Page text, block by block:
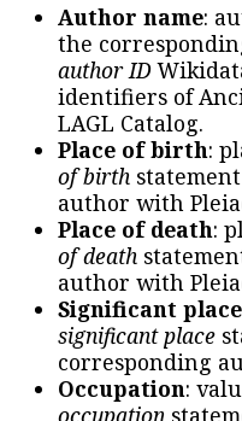
Author name:
the
author ID
identifiers of
LAGL Catalog.
Place of birth:
of birth
author with
Place of death:
of death
author with
Significant place
significant place
corresponding
Occupation:
occupation